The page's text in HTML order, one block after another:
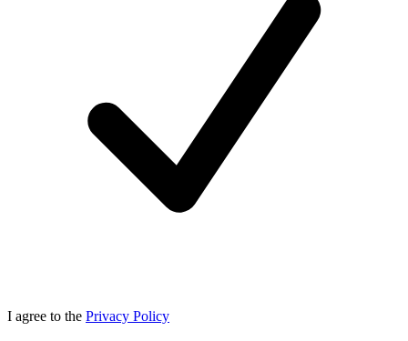
I agree to the Privacy Policy